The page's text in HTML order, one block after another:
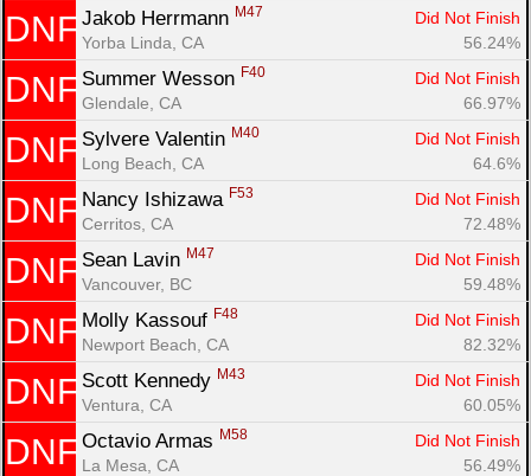
DNF Jakob Herrmann M47
Did Not Finish
Yorba Linda, CA
56.24%
DNF Summer Wesson F40
Did Not Finish
Glendale, CA
66.97%
DNF Sylvere Valentin M40
Did Not Finish
Long Beach, CA
64.6%
DNF Nancy Ishizawa F53
Did Not Finish
Cerritos, CA
72.48%
DNF Sean Lavin M47
Did Not Finish
Vancouver, BC
59.48%
DNF Molly Kassouf F48
Did Not Finish
Newport Beach, CA
82.32%
DNF Scott Kennedy M43
Did Not Finish
Ventura, CA
60.05%
DNF Octavio Armas M58
Did Not Finish
La Mesa, CA
56.49%